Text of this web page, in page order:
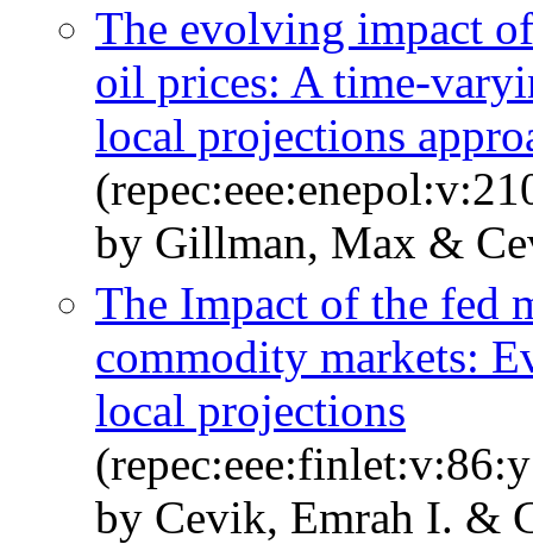
The evolving impact
oil prices: A time-
local projections
by Gillman, Max &
The Impact of the fed
commodity markets:
local projections
by Cevik, Emrah I. &